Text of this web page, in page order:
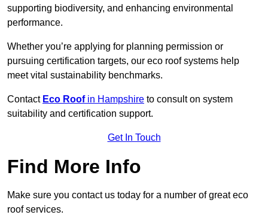
supporting biodiversity, and enhancing environmental
performance.
Whether you’re applying for planning permission or
pursuing certification targets, our eco roof systems help
meet vital sustainability benchmarks.
Contact Eco Roofin Hampshire to consult on system
suitability and certification support.
Get In Touch
Find More Info
Make sure you contact us today for a number of great eco
roof services.